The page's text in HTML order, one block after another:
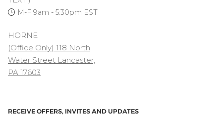
M-F 9am - 5:30pm EST
HORNE
(Office Only) 118 North
Water Street Lancaster,
PA 17603
RECEIVE OFFERS, INVITES AND UPDATES